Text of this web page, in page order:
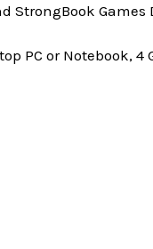
StrongBook Games
PC or Notebook, 4